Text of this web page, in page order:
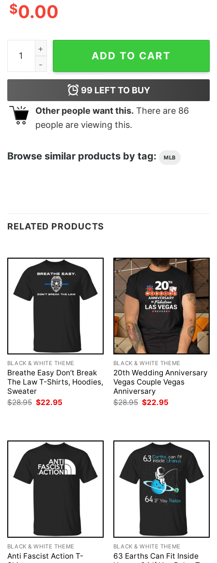
$0.00
I LOVE (MICHAEL) BUSCH quantity
ADD TO CART
99 LEFT TO BUY
Other people want this. There are 86
people are viewing this.
Browse similar products by tag: MLB
RELATED PRODUCTS
BLACK & WHITE THEME
Breathe Easy Don’t Break
The Law T-Shirts, Hoodies,
Sweater
$28.95 Original
$22.95
BLACK & WHITE THEME
20th Wedding Anniversary
Vegas Couple Vegas
Anniversary
$28.95 Original
$22.95
BLACK & WHITE THEME
Anti Fascist Action T-
BLACK & WHITE THEME
63 Earths Can Fit Inside